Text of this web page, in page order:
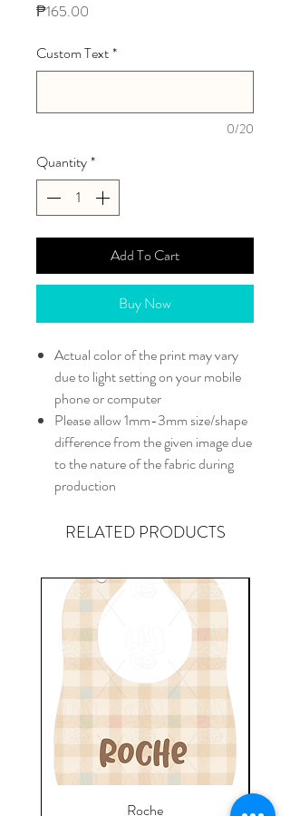
₱165.00
Custom Text*
0/20
Quantity*
Add To Cart
Buy Now
Actual color of the print may vary
due to light setting on your mobile
phone or computer
Please allow 1mm-3mm size/shape
difference from the given image due
to the nature of the fabric during
production
RELATED PRODUCTS
Roche